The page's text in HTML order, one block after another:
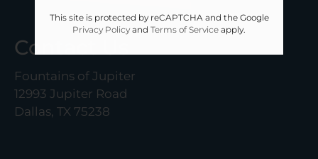
Contact Us
Fountains of Jupiter
12993 Jupiter Road
Dallas, TX 75238
This site is protected by reCAPTCHA and the Google
Privacy Policy and Terms of Service apply.